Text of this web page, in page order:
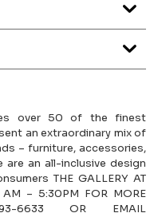
over 50 of the finest
an extraordinary mix of
– furniture, accessories,
are an all-inclusive design
THE GALLERY AT
– 5:30PM FOR MORE
6633 OR EMAIL